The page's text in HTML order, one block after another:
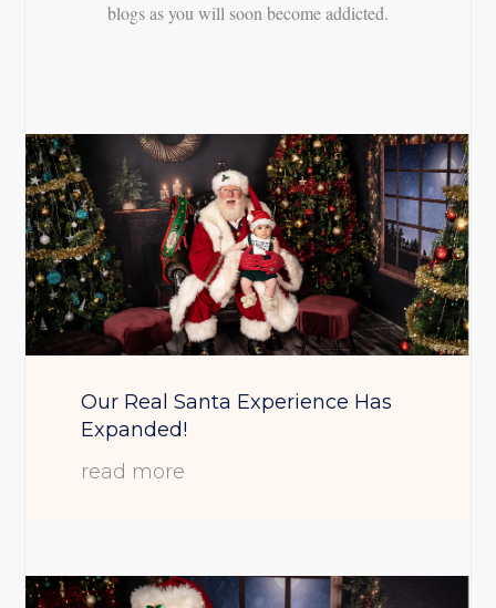
blogs as you will soon become addicted.
Our Real Santa Experience Has
Expanded!
read more